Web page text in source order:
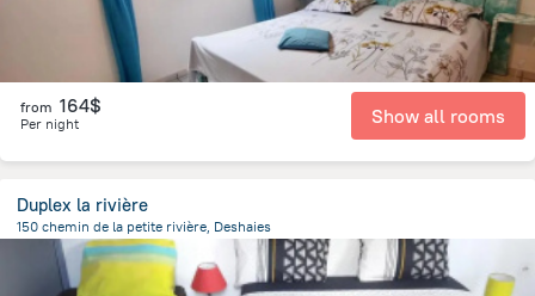
from 164$
Per night Show all rooms
Duplex la rivière
150 chemin de la petite rivière, Deshaies
3.2 kmfrom the center of Guadeloupe